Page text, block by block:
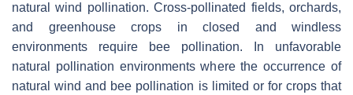
natural wind pollination. Cross-pollinated fields, orchards,
and greenhouse crops in closed and windless
environments require bee pollination. In unfavorable
natural pollination environments where the occurrence of
natural wind and bee pollination is limited or for crops that